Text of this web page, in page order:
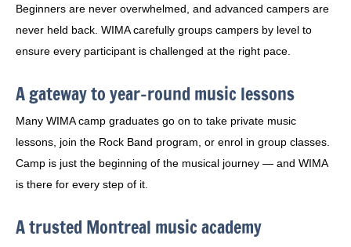
Beginners are never overwhelmed, and advanced campers are
never held back. WIMA carefully groups campers by level to
ensure every participant is challenged at the right pace.
A gateway to year-round music lessons
Many WIMA camp graduates go on to take private music
lessons, join the Rock Band program, or enrol in group classes.
Camp is just the beginning of the musical journey — and WIMA
is there for every step of it.
A trusted Montreal music academy